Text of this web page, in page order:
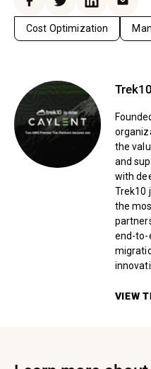
FacebookTwitterLinkedInEmail
Cost Optimization
the
and
with
Trek10
the
end-to-
VIEW